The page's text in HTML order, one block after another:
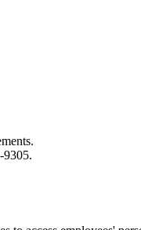
9305.